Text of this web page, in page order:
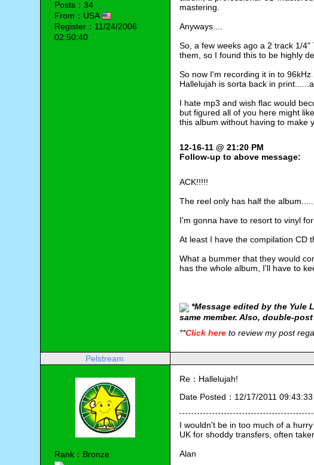
Posts：34
From：USA
Register：11/24/2006
02:50:40
mastering.
Anyways....
So, a few weeks ago a 2 track 1/
them, so I found this to be highly
So now I'm recording it in to
Hallelujah is sorta back in
I hate mp3 and wish flac would
but figured all of you here might
this album without having to make
12-16-11 @ 21:20 PM
Follow-up to above message:
ACK!!!!!
The reel only has half the
I'm gonna have to resort to vinyl
At least I have the compilation CD
What a bummer that they would
has the whole album, I'll have to
*Message edited by the Yule
same member. Also, double-
**Click here to review my post
Pelstream
Rank：Bronze
Re：Hallelujah!
Date Posted：12/17/2011 09:43:33
I wouldn't be in too much of a
UK for shoddy transfers, often
Alan